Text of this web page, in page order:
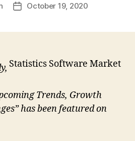
PostOctober 19, 2020
Statistics Software Market
Trends, Growth
has been featured on